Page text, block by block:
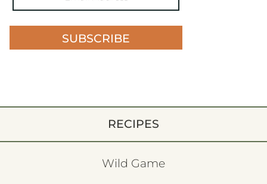
SUBSCRIBE
RECIPES
Wild Game